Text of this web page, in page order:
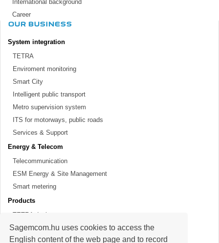
Sagemcom.hu uses cookies to access the
English content of the web page and to record
International background
Career
OUR BUSINESS
System integration
TETRA
Enviroment monitoring
Smart City
Intelligent public transport
Metro supervision system
ITS for motorways, public roads
Services & Support
Energy & Telecom
Telecommunication
ESM Energy & Site Management
Smart metering
Products
TETRA devices
SDH optical solutions
Meters, modems